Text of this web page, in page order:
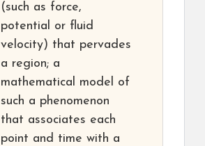
(such as force,
potential or fluid
velocity) that pervades
a region; a
mathematical model of
such a phenomenon
that associates each
point and time with a